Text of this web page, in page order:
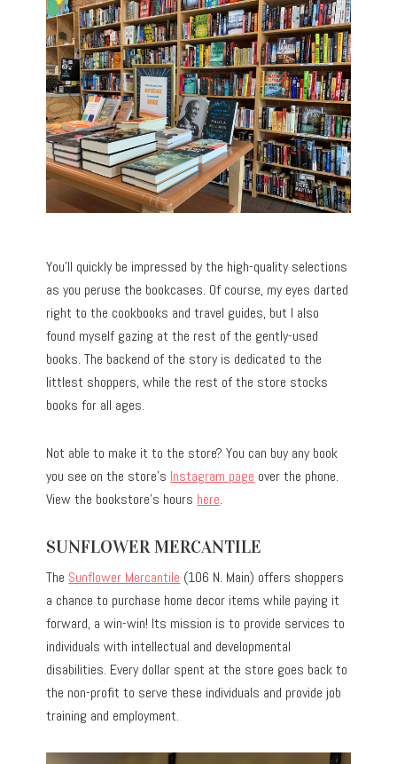
You’ll quickly be impressed by the high-quality selections
as you peruse the bookcases. Of course, my eyes darted
right to the cookbooks and travel guides, but I also
found myself gazing at the rest of the gently-used
books. The backend of the story is dedicated to the
littlest shoppers, while the rest of the store stocks
books for all ages.
Not able to make it to the store? You can buy any book
you see on the store’s Instagram page over the phone.
View the bookstore’s hours here.
SUNFLOWER MERCANTILE
The Sunflower Mercantile (106 N. Main) offers shoppers
a chance to purchase home decor items while paying it
forward, a win-win! Its mission is to provide services to
individuals with intellectual and developmental
disabilities. Every dollar spent at the store goes back to
the non-profit to serve these individuals and provide job
training and employment.